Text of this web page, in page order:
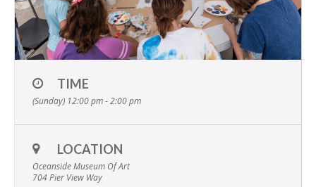
TIME
(Sunday) 12:00 pm - 2:00 pm
LOCATION
Oceanside Museum Of Art
704 Pier View Way